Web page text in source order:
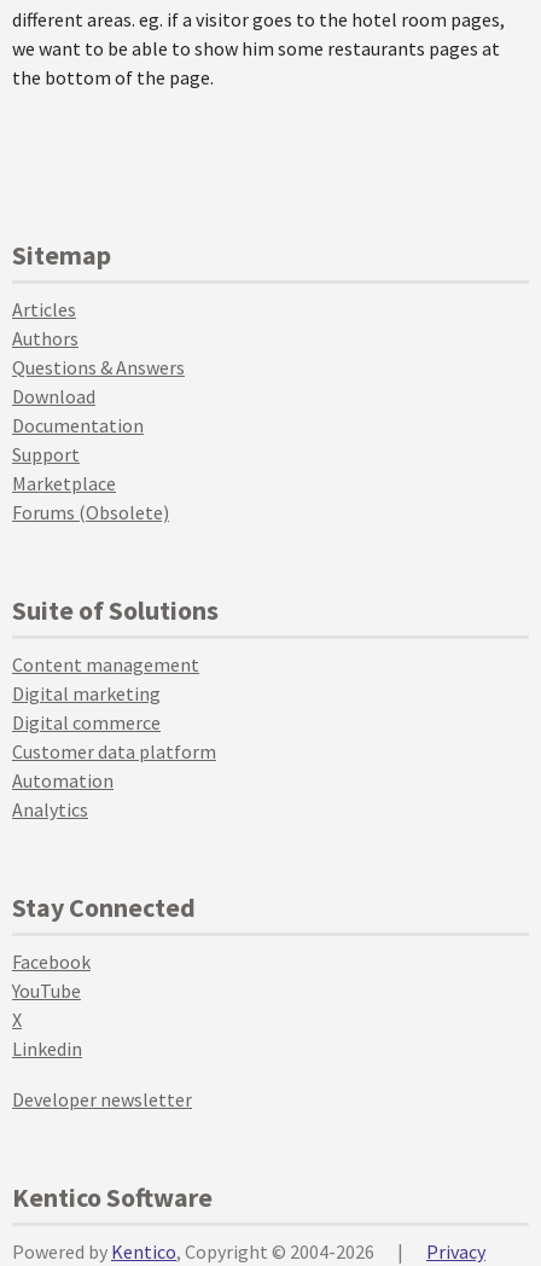
different areas. eg. if a visitor goes to the hotel room pages,
we want to be able to show him some restaurants pages at
the bottom of the page.
Sitemap
Articles
Authors
Questions & Answers
Download
Documentation
Support
Marketplace
Forums (Obsolete)
Suite of Solutions
Content management
Digital marketing
Digital commerce
Customer data platform
Automation
Analytics
Stay Connected
Facebook
YouTube
X
Linkedin
Developer newsletter
Kentico Software
Powered by Kentico, Copyright © 2004-2026 | Privacy